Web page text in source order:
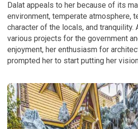
Dalat appeals to her because of its
environment, temperate atmosphere,
character of the locals, and tranquility.
various projects for the government
enjoyment, her enthusiasm for
prompted her to start putting her